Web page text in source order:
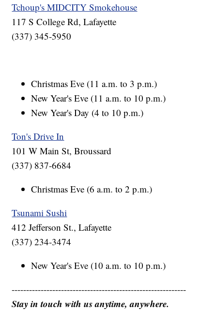
Tchoup's MIDCITY Smokehouse
117 S College Rd, Lafayette
(337) 345-5950
Christmas Eve (11 a.m. to 3 p.m.)
New Year's Eve (11 a.m. to 10 p.m.)
New Year's Day (4 to 10 p.m.)
Ton's Drive In
101 W Main St, Broussard
(337) 837-6684
Christmas Eve (6 a.m. to 2 p.m.)
Tsunami Sushi
412 Jefferson St., Lafayette
(337) 234-3474
New Year's Eve (10 a.m. to 10 p.m.)
------------------------------------------------------------
Stay in touch with us anytime, anywhere.